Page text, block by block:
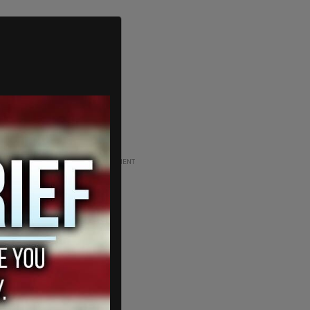
ADVERTISEMENT